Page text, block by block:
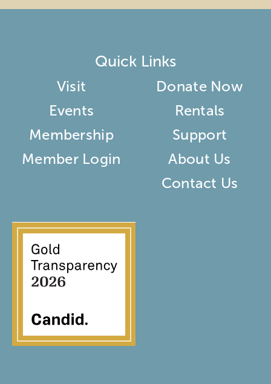
Quick Links
Visit
Events
Membership
Member Login
Donate Now
Rentals
Support
About Us
Contact Us